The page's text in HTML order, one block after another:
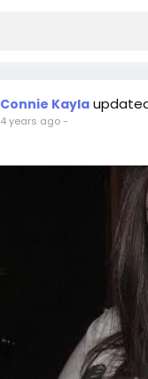
Connie Kayla
4 years ago-